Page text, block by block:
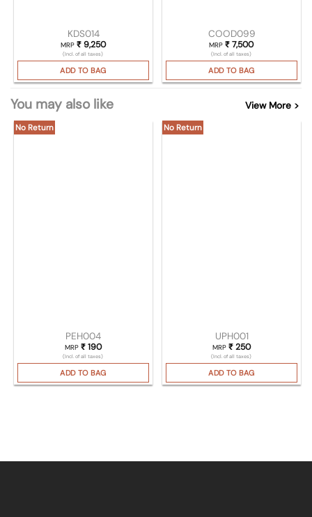
KDS014
MRP ₹9,250
(Incl. of all taxes)
ADD TO BAG
COOD099
MRP₹ 7,500
(Incl. of all taxes)
ADD TO BAG
You may also like View More >
No Return
PEH004
MRP ₹190
(Incl. of all taxes)
ADD TO BAG
No Return
UPH001
MRP ₹250
(Incl. of all taxes)
ADD TO BAG